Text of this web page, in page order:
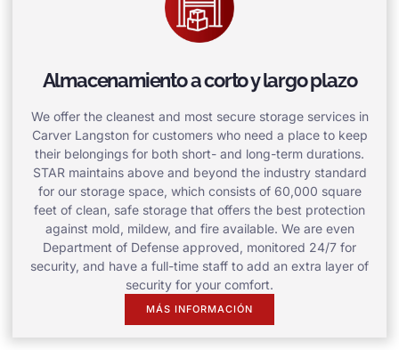
Almacenamiento a corto y largo plazo
We offer the cleanest and most secure storage services in
Carver Langston for customers who need a place to keep
their belongings for both short- and long-term durations.
STAR maintains above and beyond the industry standard
for our storage space, which consists of 60,000 square
feet of clean, safe storage that offers the best protection
against mold, mildew, and fire available. We are even
Department of Defense approved, monitored 24/7 for
security, and have a full-time staff to add an extra layer of
security for your comfort.
MÁS INFORMACIÓN